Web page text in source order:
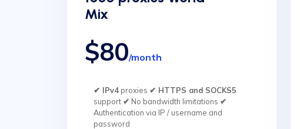
Mix
$80/month
✔ IPv4proxies ✔ HTTPS and SOCKS5
support ✔ No bandwidth limitations ✔
Authentication via IP / username and
password